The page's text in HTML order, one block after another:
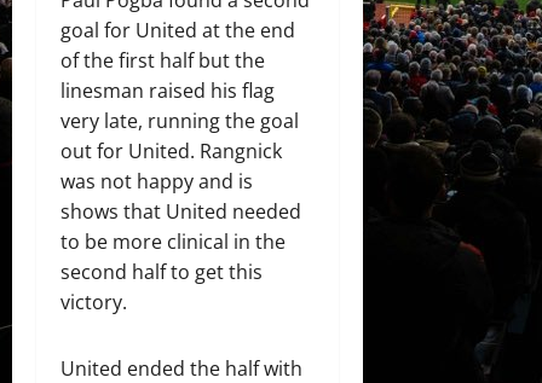
goal for United at the end
of the first half but the
linesman raised his flag
very late, running the goal
out for United. Rangnick
was not happy and is
shows that United needed
to be more clinical in the
second half to get this
victory.
United ended the half with